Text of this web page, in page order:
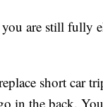
are still fully
short car
in the back.